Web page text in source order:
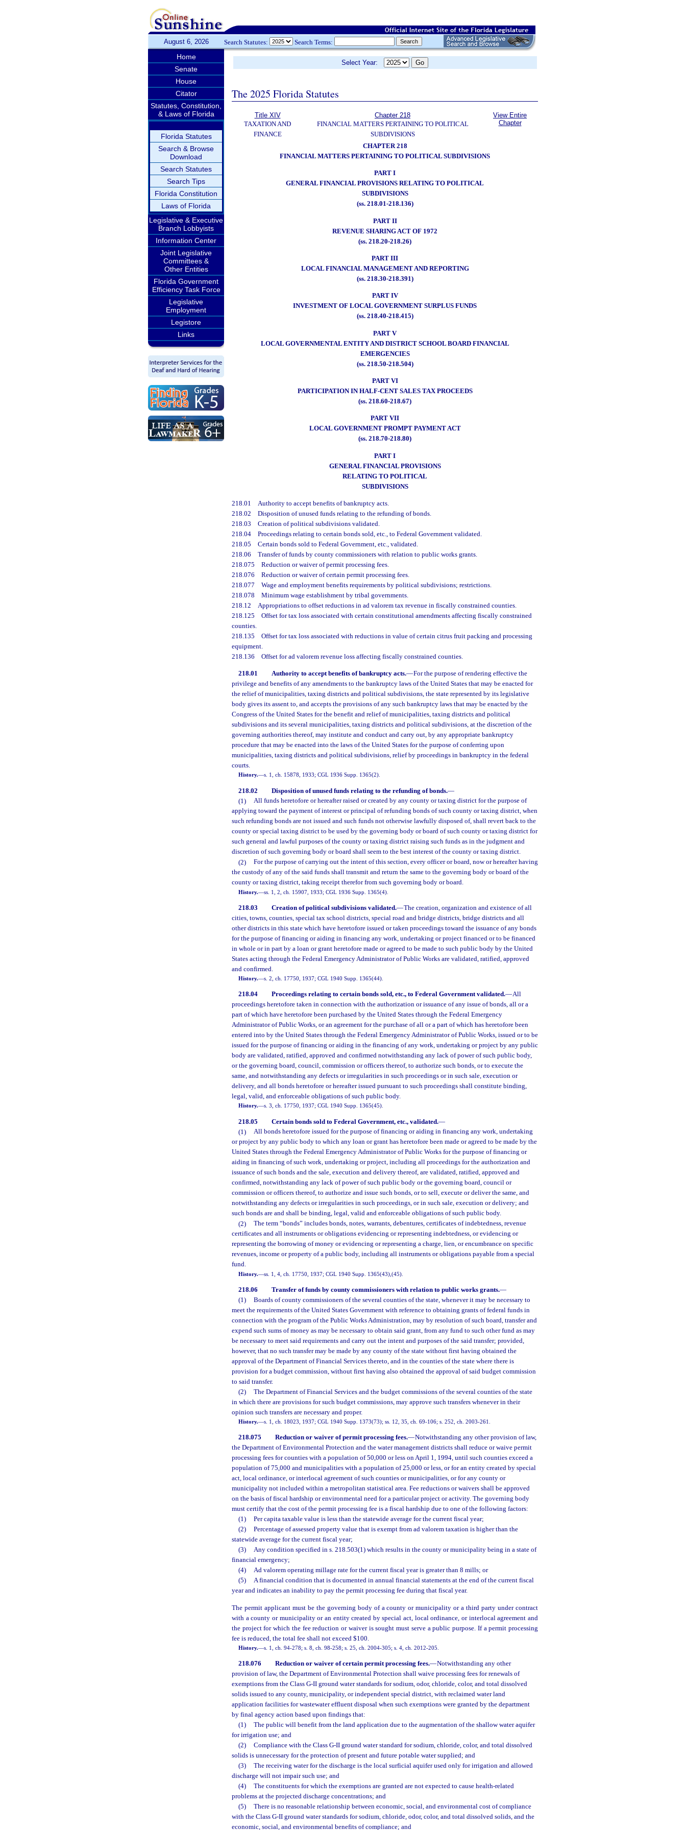
August 6, 2026 Search Statutes: Search Terms:
Home
Senate
House
Citator
Statutes, Constitution,
& Laws of Florida
Florida Statutes
Search & Browse
Download
Search Statutes
Search Tips
Florida Constitution
Laws of Florida
Legislative & Executive
Branch Lobbyists
Information Center
Joint Legislative
Committees &
Other Entities
Florida Government
Efficiency Task Force
Legislative
Employment
Legistore
Links
Select Year:
The 2025 Florida Statutes
Title XIV
TAXATION AND
FINANCE
Chapter 218
FINANCIAL MATTERS PERTAINING TO POLITICAL
SUBDIVISIONS
View Entire
Chapter
CHAPTER 218
FINANCIAL MATTERS PERTAINING TO POLITICAL SUBDIVISIONS
PART I
GENERAL FINANCIAL PROVISIONS RELATING TO POLITICAL
SUBDIVISIONS
(ss. 218.01-218.136)
PART II
REVENUE SHARING ACT OF 1972
(ss. 218.20-218.26)
PART III
LOCAL FINANCIAL MANAGEMENT AND REPORTING
(ss. 218.30-218.391)
PART IV
INVESTMENT OF LOCAL GOVERNMENT SURPLUS FUNDS
(ss. 218.40-218.415)
PART V
LOCAL GOVERNMENTAL ENTITY AND DISTRICT SCHOOL BOARD FINANCIAL
EMERGENCIES
(ss. 218.50-218.504)
PART VI
PARTICIPATION IN HALF-CENT SALES TAX PROCEEDS
(ss. 218.60-218.67)
PART VII
LOCAL GOVERNMENT PROMPT PAYMENT ACT
(ss. 218.70-218.80)
PART I
GENERAL FINANCIAL PROVISIONS
RELATING TO POLITICAL
SUBDIVISIONS
218.01 Authority to accept benefits of bankruptcy acts.
218.02 Disposition of unused funds relating to the refunding of bonds.
218.03 Creation of political subdivisions validated.
218.04 Proceedings relating to certain bonds sold, etc., to Federal Government validated.
218.05 Certain bonds sold to Federal Government, etc., validated.
218.06 Transfer of funds by county commissioners with relation to public works grants.
218.075 Reduction or waiver of permit processing fees.
218.076 Reduction or waiver of certain permit processing fees.
218.077 Wage and employment benefits requirements by political subdivisions; restrictions.
218.078 Minimum wage establishment by tribal governments.
218.12 Appropriations to offset reductions in ad valorem tax revenue in fiscally constrained counties.
218.125 Offset for tax loss associated with certain constitutional amendments affecting fiscally constrained
counties.
218.135 Offset for tax loss associated with reductions in value of certain citrus fruit packing and processing
equipment.
218.136 Offset for ad valorem revenue loss affecting fiscally constrained counties.
218.01 Authority to accept benefits of bankruptcy acts.—For the purpose of rendering effective the
privilege and benefits of any amendments to the bankruptcy laws of the United States that may be enacted for
the relief of municipalities, taxing districts and political subdivisions, the state represented by its legislative
body gives its assent to, and accepts the provisions of any such bankruptcy laws that may be enacted by the
Congress of the United States for the benefit and relief of municipalities, taxing districts and political
subdivisions and its several municipalities, taxing districts and political subdivisions, at the discretion of the
governing authorities thereof, may institute and conduct and carry out, by any appropriate bankruptcy
procedure that may be enacted into the laws of the United States for the purpose of conferring upon
municipalities, taxing districts and political subdivisions, relief by proceedings in bankruptcy in the federal
courts.
History.—s. 1, ch. 15878, 1933; CGL 1936 Supp. 1365(2).
218.02 Disposition of unused funds relating to the refunding of bonds.—
(1)
All funds heretofore or hereafter raised or created by any county or taxing district for the purpose of
applying toward the payment of interest or principal of refunding bonds of such county or taxing district, when
such refunding bonds are not issued and such funds not otherwise lawfully disposed of, shall revert back to the
county or special taxing district to be used by the governing body or board of such county or taxing district for
such general and lawful purposes of the county or taxing district raising such funds as in the judgment and
discretion of such governing body or board shall seem to the best interest of the county or taxing district.
(2)
For the purpose of carrying out the intent of this section, every officer or board, now or hereafter having
the custody of any of the said funds shall transmit and return the same to the governing body or board of the
county or taxing district, taking receipt therefor from such governing body or board.
History.—ss. 1, 2, ch. 15907, 1933; CGL 1936 Supp. 1365(4).
218.03 Creation of political subdivisions validated.—The creation, organization and existence of all
cities, towns, counties, special tax school districts, special road and bridge districts, bridge districts and all
other districts in this state which have heretofore issued or taken proceedings toward the issuance of any bonds
for the purpose of financing or aiding in financing any work, undertaking or project financed or to be financed
in whole or in part by a loan or grant heretofore made or agreed to be made to such public body by the United
States acting through the Federal Emergency Administrator of Public Works are validated, ratified, approved
and confirmed.
History.—s. 2, ch. 17750, 1937; CGL 1940 Supp. 1365(44).
218.04 Proceedings relating to certain bonds sold, etc., to Federal Government validated.—All
proceedings heretofore taken in connection with the authorization or issuance of any issue of bonds, all or a
part of which have heretofore been purchased by the United States through the Federal Emergency
Administrator of Public Works, or an agreement for the purchase of all or a part of which has heretofore been
entered into by the United States through the Federal Emergency Administrator of Public Works, issued or to be
issued for the purpose of financing or aiding in the financing of any work, undertaking or project by any public
body are validated, ratified, approved and confirmed notwithstanding any lack of power of such public body,
or the governing board, council, commission or officers thereof, to authorize such bonds, or to execute the
same, and notwithstanding any defects or irregularities in such proceedings or in such sale, execution or
delivery, and all bonds heretofore or hereafter issued pursuant to such proceedings shall constitute binding,
legal, valid, and enforceable obligations of such public body.
History.—s. 3, ch. 17750, 1937; CGL 1940 Supp. 1365(45).
218.05 Certain bonds sold to Federal Government, etc., validated.—
(1)
All bonds heretofore issued for the purpose of financing or aiding in financing any work, undertaking
or project by any public body to which any loan or grant has heretofore been made or agreed to be made by the
United States through the Federal Emergency Administrator of Public Works for the purpose of financing or
aiding in financing of such work, undertaking or project, including all proceedings for the authorization and
issuance of such bonds and the sale, execution and delivery thereof, are validated, ratified, approved and
confirmed, notwithstanding any lack of power of such public body or the governing board, council or
commission or officers thereof, to authorize and issue such bonds, or to sell, execute or deliver the same, and
notwithstanding any defects or irregularities in such proceedings, or in such sale, execution or delivery; and
such bonds are and shall be binding, legal, valid and enforceable obligations of such public body.
(2)
The term “bonds” includes bonds, notes, warrants, debentures, certificates of indebtedness, revenue
certificates and all instruments or obligations evidencing or representing indebtedness, or evidencing or
representing the borrowing of money or evidencing or representing a charge, lien, or encumbrance on specific
revenues, income or property of a public body, including all instruments or obligations payable from a special
fund.
History.—ss. 1, 4, ch. 17750, 1937; CGL 1940 Supp. 1365(43),(45).
218.06 Transfer of funds by county commissioners with relation to public works grants.—
(1)
Boards of county commissioners of the several counties of the state, whenever it may be necessary to
meet the requirements of the United States Government with reference to obtaining grants of federal funds in
connection with the program of the Public Works Administration, may by resolution of such board, transfer and
expend such sums of money as may be necessary to obtain said grant, from any fund to such other fund as may
be necessary to meet said requirements and carry out the intent and purposes of the said transfer; provided,
however, that no such transfer may be made by any county of the state without first having obtained the
approval of the Department of Financial Services thereto, and in the counties of the state where there is
provision for a budget commission, without first having also obtained the approval of said budget commission
to said transfer.
(2)
The Department of Financial Services and the budget commissions of the several counties of the state
in which there are provisions for such budget commissions, may approve such transfers whenever in their
opinion such transfers are necessary and proper.
History.—s. 1, ch. 18023, 1937; CGL 1940 Supp. 1373(73); ss. 12, 35, ch. 69-106; s. 252, ch. 2003-261.
218.075 Reduction or waiver of permit processing fees.—Notwithstanding any other provision of law,
the Department of Environmental Protection and the water management districts shall reduce or waive permit
processing fees for counties with a population of 50,000 or less on April 1, 1994, until such counties exceed a
population of 75,000 and municipalities with a population of 25,000 or less, or for an entity created by special
act, local ordinance, or interlocal agreement of such counties or municipalities, or for any county or
municipality not included within a metropolitan statistical area. Fee reductions or waivers shall be approved
on the basis of fiscal hardship or environmental need for a particular project or activity. The governing body
must certify that the cost of the permit processing fee is a fiscal hardship due to one of the following factors:
(1)
Per capita taxable value is less than the statewide average for the current fiscal year;
(2)
Percentage of assessed property value that is exempt from ad valorem taxation is higher than the
statewide average for the current fiscal year;
(3)
Any condition specified in s. 218.503(1) which results in the county or municipality being in a state of
financial emergency;
(4)
Ad valorem operating millage rate for the current fiscal year is greater than 8 mills; or
(5)
A financial condition that is documented in annual financial statements at the end of the current fiscal
year and indicates an inability to pay the permit processing fee during that fiscal year.
The permit applicant must be the governing body of a county or municipality or a third party under contract
with a county or municipality or an entity created by special act, local ordinance, or interlocal agreement and
the project for which the fee reduction or waiver is sought must serve a public purpose. If a permit processing
fee is reduced, the total fee shall not exceed $100.
History.—s. 1, ch. 94-278; s. 8, ch. 98-258; s. 25, ch. 2004-305; s. 4, ch. 2012-205.
218.076 Reduction or waiver of certain permit processing fees.—Notwithstanding any other
provision of law, the Department of Environmental Protection shall waive processing fees for renewals of
exemptions from the Class G-II ground water standards for sodium, odor, chloride, color, and total dissolved
solids issued to any county, municipality, or independent special district, with reclaimed water land
application facilities for wastewater effluent disposal when such exemptions were granted by the department
by final agency action based upon findings that:
(1)
The public will benefit from the land application due to the augmentation of the shallow water aquifer
for irrigation use; and
(2)
Compliance with the Class G-II ground water standard for sodium, chloride, color, and total dissolved
solids is unnecessary for the protection of present and future potable water supplied; and
(3)
The receiving water for the discharge is the local surficial aquifer used only for irrigation and allowed
discharge will not impair such use; and
(4)
The constituents for which the exemptions are granted are not expected to cause health-related
problems at the projected discharge concentrations; and
(5)
There is no reasonable relationship between economic, social, and environmental cost of compliance
with the Class G-II ground water standards for sodium, chloride, odor, color, and total dissolved solids, and the
economic, social, and environmental benefits of compliance; and